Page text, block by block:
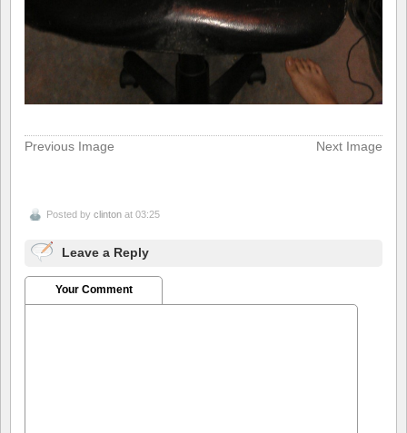
Previous Image Next Image
Posted by clinton at 03:25
Leave a Reply
Your Comment